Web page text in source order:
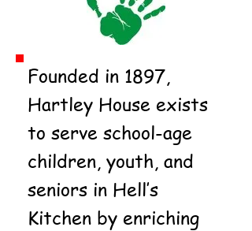
Founded in 1897,
Hartley House exists
to serve school-age
children, youth, and
seniors in Hell’s
Kitchen by enriching